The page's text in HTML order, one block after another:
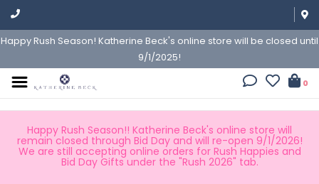
Happy Rush Season! Katherine Beck's online store will be closed until
9/1/2025!
0
Happy Rush Season!! Katherine Beck's online store will
remain closed through Bid Day and will re-open 9/1/2026!
We are still accepting online orders for Rush Happies and
Bid Day Gifts under the "Rush 2026" tab.